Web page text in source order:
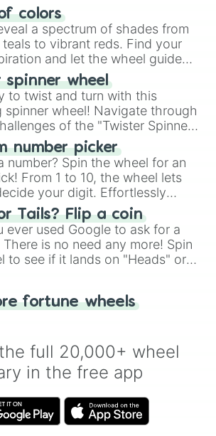
👍 or NO 👎 Wheel" simplifies
making it a fun and easy
your answer.
colors
a spectrum of shades from
to vibrant reds. Find your
and let the wheel guide
choices.
spinner wheel
to twist and turn with this
spinner wheel! Navigate through
of the "Twister Spinner
balance and laughter in
game of physical skill.
number picker
number? Spin the wheel for an
From 1 to 10, the wheel lets
your digit. Effortlessly
next number with a spin of
Tails? Flip a coin
ever used Google to ask for a
is no need any more! Spin
to see if it lands on "Heads" or
google a coin flip anymore!
fortune wheels
full 20,000+ wheel
in the free app